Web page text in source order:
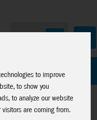
to improve
to show you
to analyze our website
are coming from.